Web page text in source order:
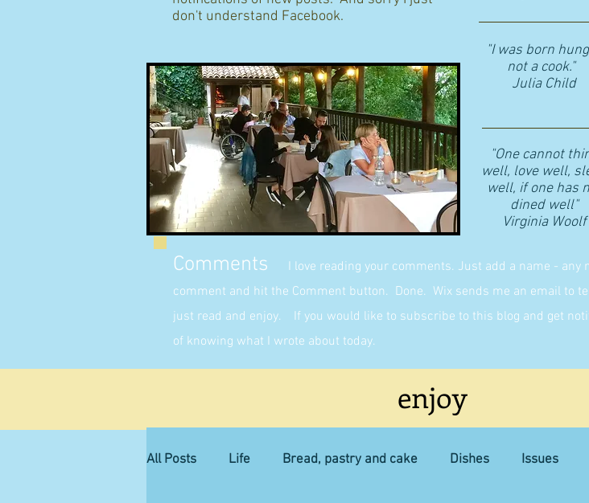
don't understand Facebook.
"I was born
not a cook."
Julia Child
"One cannot
well, love well,
well, if one has
dined well"
​Virginia Woolf
Comments
I love reading your comments. Just add a name -
comment and hit the Comment button. Done. Wix sends me an email to
just read and enjoy. If you would like to subscribe to this blog and get
of knowing what I wrote about today.
enjoy
All Posts Life Bread, pastry and cake Dishes Issues